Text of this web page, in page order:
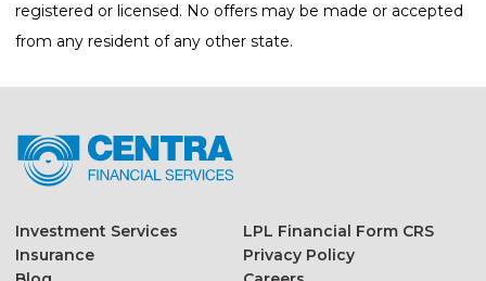
registered or licensed. No offers may be made or accepted
from any resident of any other state.
Investment Services
Insurance
LPL Financial Form CRS
Privacy Policy